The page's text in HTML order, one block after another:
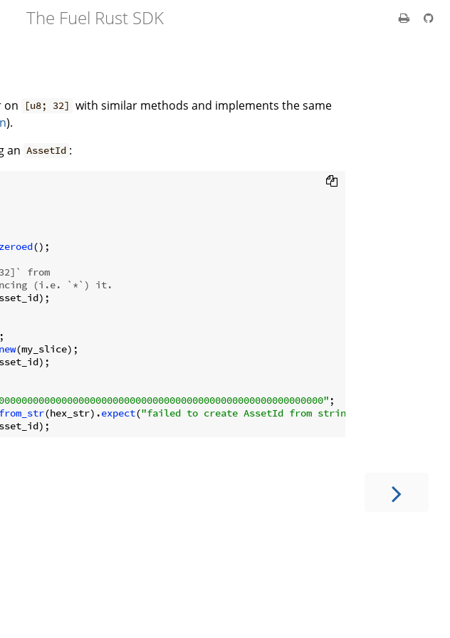
The Fuel Rust SDK
on [u8; 32] with similar methods and implements the same
).
an AssetId :
zeroed();
from
(i.e. `*`) it.
new(my_slice);
;
from_str(hex_str).expect("failed to create AssetId from string"